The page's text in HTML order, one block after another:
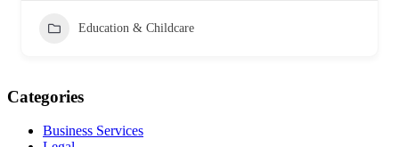
Education & Childcare
Categories
Business Services